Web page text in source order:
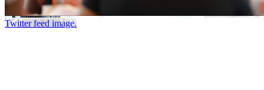
Twitter feed image.